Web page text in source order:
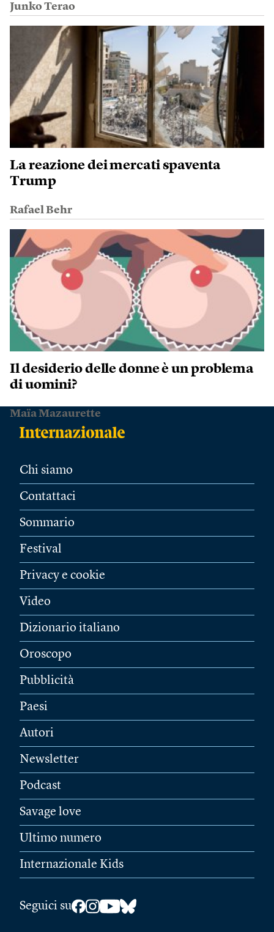
Junko Terao
La reazione dei mercati spaventa
Trump
Rafael Behr
Il desiderio delle donne è un problema
di uomini?
Maïa Mazaurette
Chi siamo
Contattaci
Sommario
Festival
Privacy e cookie
Video
Dizionario italiano
Oroscopo
Pubblicità
Paesi
Autori
Newsletter
Podcast
Savage love
Ultimo numero
Internazionale Kids
Seguici su